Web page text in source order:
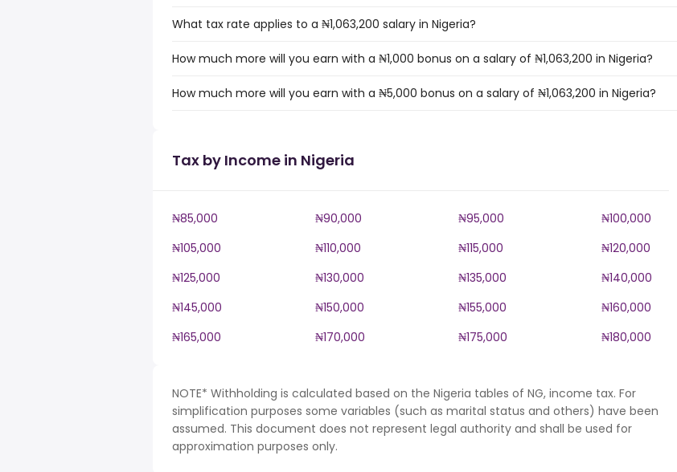
What tax rate applies to a ₦1,063,200 salary in Nigeria?
How much more will you earn with a ₦1,000 bonus on a salary of ₦1,063,200 in Nigeria?
How much more will you earn with a ₦5,000 bonus on a salary of ₦1,063,200 in Nigeria?
Tax by Income in Nigeria
₦85,000 ₦90,000 ₦95,000
₦100,000
₦105,000
₦110,000 ₦115,000
₦120,000
₦125,000
₦130,000 ₦135,000
₦140,000
₦145,000
₦150,000 ₦155,000
₦160,000
₦165,000
₦170,000 ₦175,000 ₦180,000
NOTE* Withholding is calculated based on the Nigeria tables of NG, income tax. For
simplification purposes some variables (such as marital status and others) have been
assumed. This document does not represent legal authority and shall be used for
approximation purposes only.